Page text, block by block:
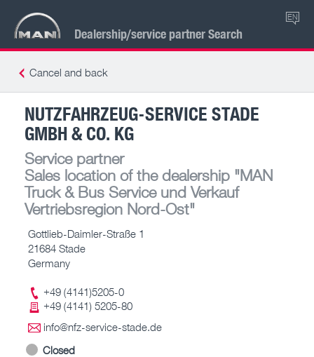
Dealership/service partner Search
EN
Cancel and back
NUTZFAHRZEUG-SERVICE STADE
GMBH & CO. KG
Service partner
Sales location of the dealership "MAN
Truck & Bus Service und Verkauf
Vertriebsregion Nord-Ost"
Gottlieb-Daimler-Straße 1
21684 Stade
Germany
+49 (4141)5205-0
+49 (4141) 5205-80
info@nfz-service-stade.de
Closed